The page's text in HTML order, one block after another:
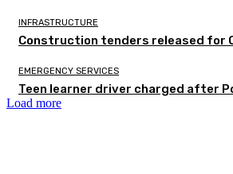
INFRASTRUCTURE
Construction tenders released for
EMERGENCY SERVICES
Teen learner driver charged after
Load more